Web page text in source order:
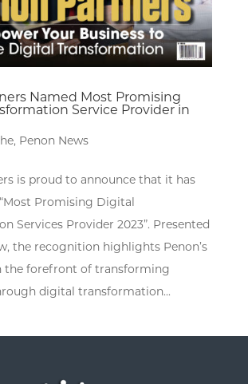
Named Most Promising
Service Provider in
, Penon News
is proud to announce that it has
Promising Digital
Services Provider 2023”. Presented
the recognition highlights Penon’s
the forefront of transforming
digital transformation...